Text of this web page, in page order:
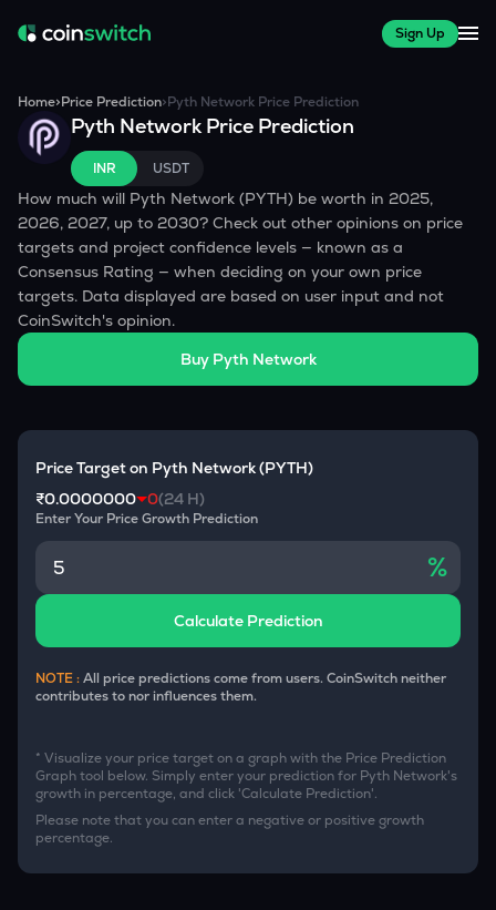
Sign Up
Home>Price Prediction>Pyth Network Price Prediction
Pyth Network Price Prediction
INR USDT
How much will Pyth Network (PYTH) be worth in 2025,
2026, 2027, up to 2030? Check out other opinions on price
targets and project confidence levels — known as a
Consensus Rating — when deciding on your own price
targets. Data displayed are based on user input and not
CoinSwitch's opinion.
Buy Pyth Network
Price Target on Pyth Network(PYTH)
₹0.0000000 0(24 H)
Enter Your Price Growth Prediction
%
Calculate Prediction
NOTE :All price predictions come from users. CoinSwitch neither
contributes to nor influences them.
* Visualize your price target on a graph with the Price Prediction
Graph tool below. Simply enter your prediction for Pyth Network's
growth in percentage, and click 'Calculate Prediction'.
Please note that you can enter a negative or positive growth
percentage.